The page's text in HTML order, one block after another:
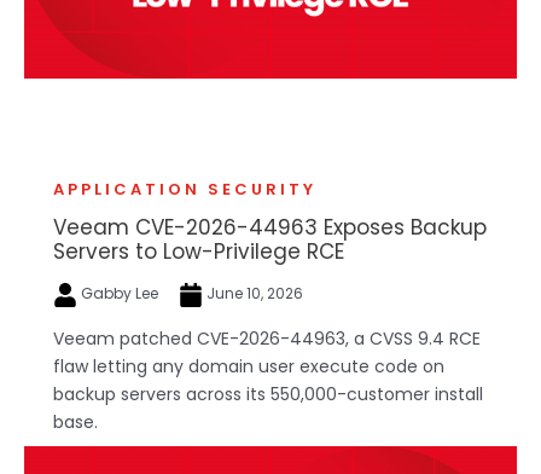
APPLICATION SECURITY
Veeam CVE-2026-44963 Exposes Backup
Servers to Low-Privilege RCE
Gabby Lee June 10, 2026
Veeam patched CVE-2026-44963, a CVSS 9.4 RCE
flaw letting any domain user execute code on
backup servers across its 550,000-customer install
base.